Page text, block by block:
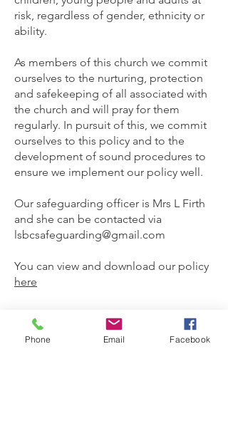
risk, regardless of gender, ethnicity or
ability.
As members of this church we commit
ourselves to the nurturing, protection
and safekeeping of all associated with
the church and will pray for them
regularly. In pursuit of this, we commit
ourselves to this policy and to the
development of sound procedures to
ensure we implement our policy well.
Our safeguarding officer is Mrs L Firth
and she can be contacted via
lsbcsafeguarding@gmail.com
You can view and download our policy
here
God is our refuge and strength,
Phone Email Facebook